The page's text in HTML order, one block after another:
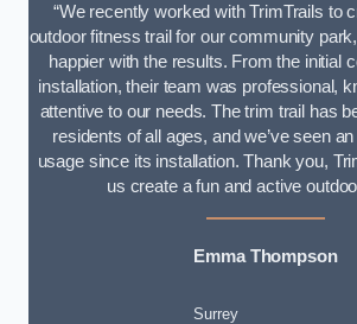
“We recently worked with TrimTrails to
outdoor fitness trail for our community
happier with the results. From the initial
installation, their team was professional,
attentive to our needs. The trim trail has
residents of all ages, and we’ve seen
usage since its installation. Thank you,
us create a fun and active
Emma Thompson
Surrey